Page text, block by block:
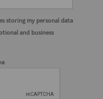
storing my personal data
and business